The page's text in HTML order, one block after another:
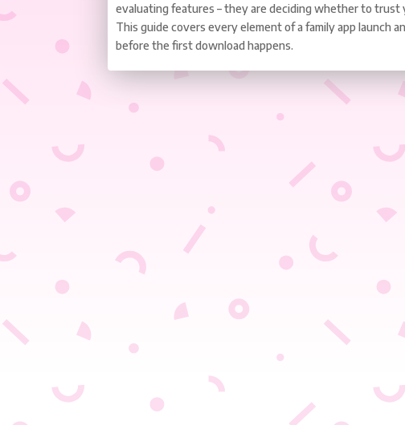
evaluating features – they are deciding whether to
This guide covers every element of a family app launch
before the first download happens.